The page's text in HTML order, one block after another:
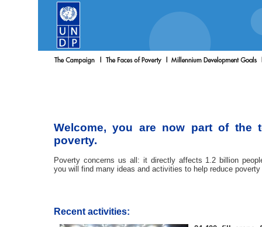
Welcome, you are now part of the
poverty.
Poverty concerns us all: it directly affects 1.2 billion
you will find many ideas and activities to help reduce poverty
Recent activities: